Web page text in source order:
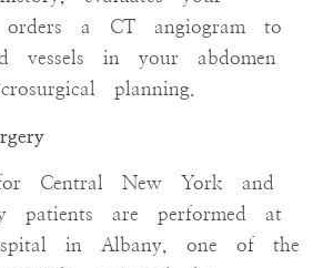
orders a CT angiogram to
vessels in your abdomen
planning.
Central New York and
patients are performed at
in Albany, one of the